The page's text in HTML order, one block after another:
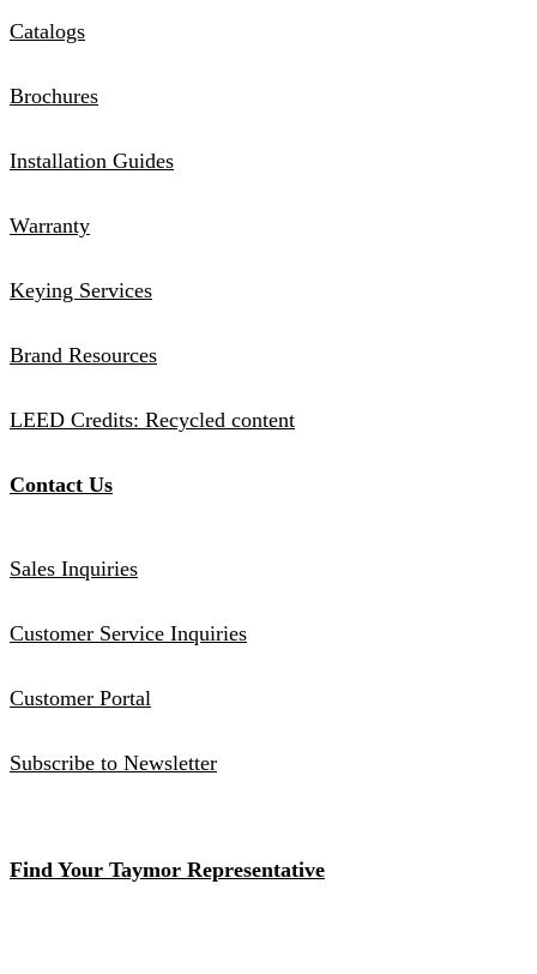
Catalogs
Brochures
Installation Guides
Warranty
Keying Services
Brand Resources
LEED Credits: Recycled content
Contact Us
Sales Inquiries
Customer Service Inquiries
Customer Portal
Subscribe to Newsletter
Find Your Taymor Representative